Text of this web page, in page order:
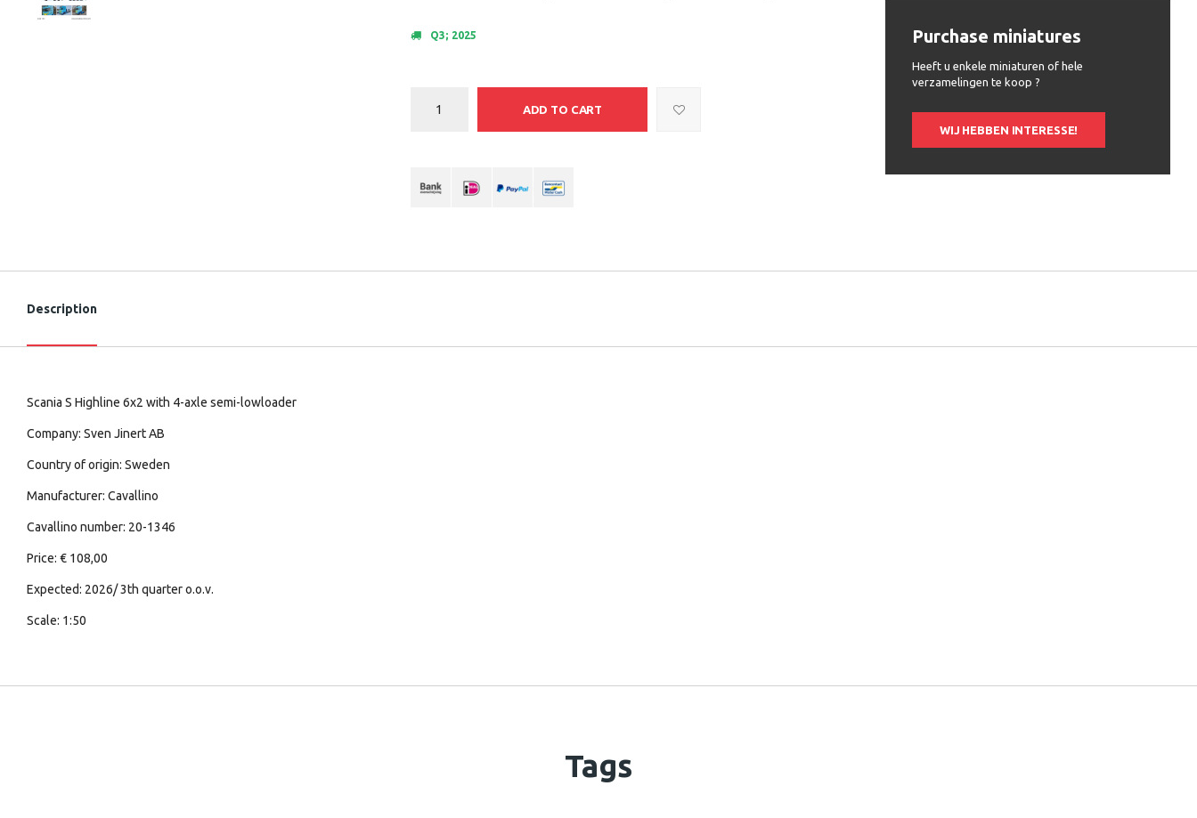
Q3; 2025
ADD TO CART
Purchase miniatures
Heeft u enkele miniaturen of hele
verzamelingen te koop ?
WIJ HEBBEN INTERESSE!
Description
Scania S Highline 6x2 with 4-axle semi-lowloader
Company: Sven Jinert AB
Country of origin: Sweden
Manufacturer: Cavallino
Cavallino number: 20-1346
Price: € 108,00
Expected: 2026/ 3th quarter o.o.v.
Scale: 1:50
Tags